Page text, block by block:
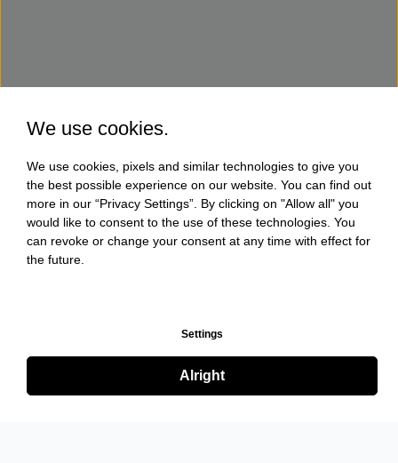
We use cookies.
We use cookies, pixels and similar technologies to give you
the best possible experience on our website. You can find out
more in our “Privacy Settings”. By clicking on "Allow all" you
would like to consent to the use of these technologies. You
can revoke or change your consent at any time with effect for
the future.
Settings
Alright